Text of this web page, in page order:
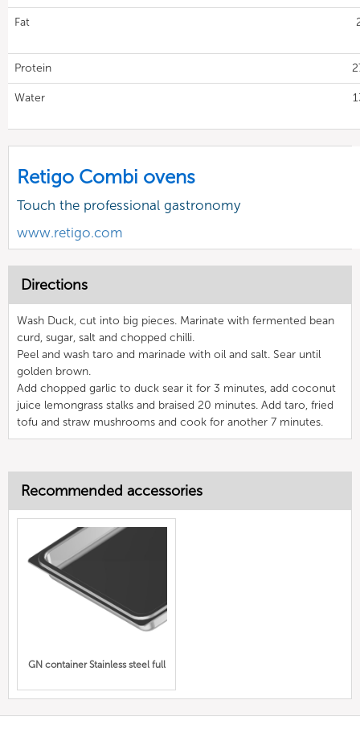
Fat
Protein
Water
Retigo Combi ovens
Touch the professional gastronomy
www.retigo.com
Directions
Wash Duck, cut into big pieces. Marinate with fermented bean
curd, sugar, salt and chopped chilli.
Peel and wash taro and marinade with oil and salt. Sear until
golden brown.
Add chopped garlic to duck sear it for 3 minutes, add coconut
juice lemongrass stalks and braised 20 minutes. Add taro, fried
tofu and straw mushrooms and cook for another 7 minutes.
Recommended accessories
GN container Stainless steel full